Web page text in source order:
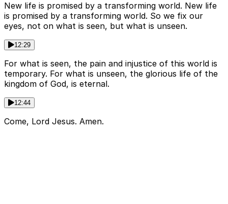
New life is promised by a transforming world. New life
is promised by a transforming world. So we fix our
eyes, not on what is seen, but what is unseen.
12:29
For what is seen, the pain and injustice of this world is
temporary. For what is unseen, the glorious life of the
kingdom of God, is eternal.
12:44
Come, Lord Jesus. Amen.